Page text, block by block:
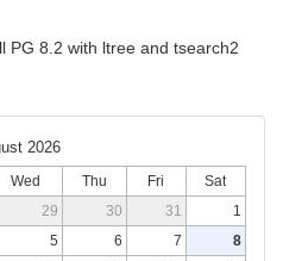
PG 8.2 with ltree and tsearch2
2026
Wed Thu Fri
Sat
29 30 31
1
5 6 7
8